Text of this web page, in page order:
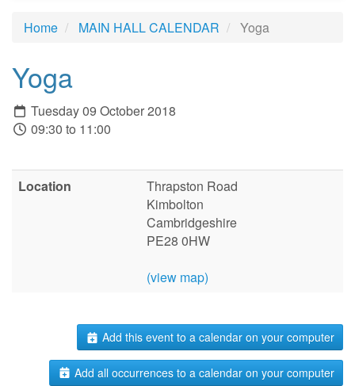
Home MAIN HALL CALENDAR Yoga
Yoga
Tuesday 09 October 2018
09:30 to 11:00
Location
Thrapston Road
Kimbolton
Cambridgeshire
PE28 0HW
(view map)
Add this event to a calendar on your computer
Add all occurrences to a calendar on your computer